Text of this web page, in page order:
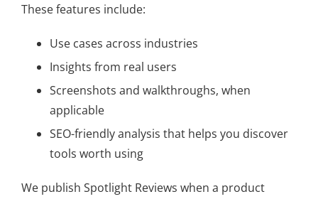
These features include:
Use cases across industries
Insights from real users
Screenshots and walkthroughs, when
applicable
SEO-friendly analysis that helps you discover
tools worth using
We publish Spotlight Reviews when a product